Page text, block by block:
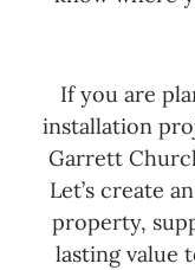
If you are
installation
Garrett
Let’s create
property,
lasting value